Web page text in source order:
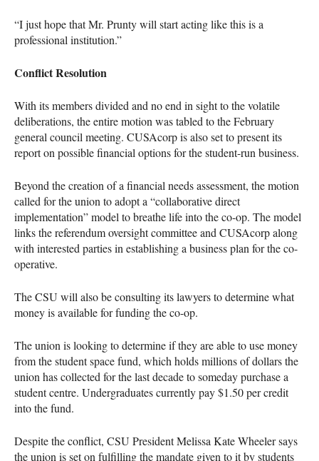
“I just hope that Mr. Prunty will start acting like this is a
professional institution.”
Conflict Resolution
With its members divided and no end in sight to the volatile
deliberations, the entire motion was tabled to the February
general council meeting. CUSAcorp is also set to present its
report on possible financial options for the student-run business.
Beyond the creation of a financial needs assessment, the motion
called for the union to adopt a “collaborative direct
implementation” model to breathe life into the co-op. The model
links the referendum oversight committee and CUSAcorp along
with interested parties in establishing a business plan for the co-
operative.
TheCSU will also be consulting its lawyers to determine what
money is available for funding the co-op.
The union is looking to determine if they are able to use money
from the student space fund, which holds millions of dollars the
union has collected for the last decade to someday purchase a
student centre. Undergraduates currently pay $1.50 per credit
into the fund.
Despite the conflict, CSU President Melissa Kate Wheeler says
the union is set on fulfilling the mandate given to it by students